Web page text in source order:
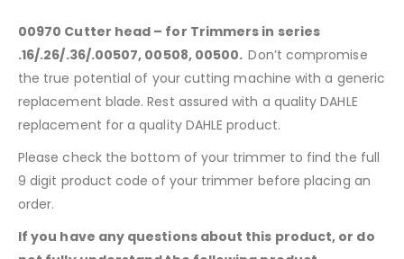
00970 Cutter head – for Trimmers in series
.16/.26/.36/.00507, 00508, 00500.Don’t compromise
the true potential of your cutting machine with a generic
replacement blade. Rest assured with a quality DAHLE
replacement for a quality DAHLE product.
Please check the bottom of your trimmer to find the full
9 digit product code of your trimmer before placing an
order.
If you have any questions about this product, or do